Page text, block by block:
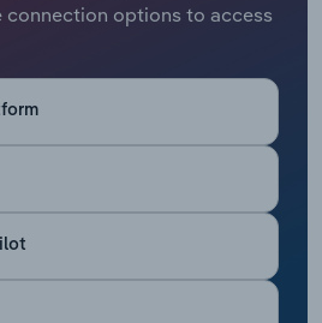
options to access